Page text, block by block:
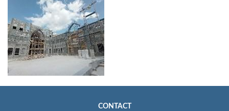
CONTACT